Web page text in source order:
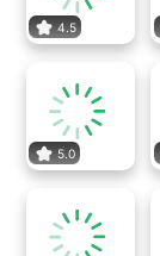
4.5
5.0